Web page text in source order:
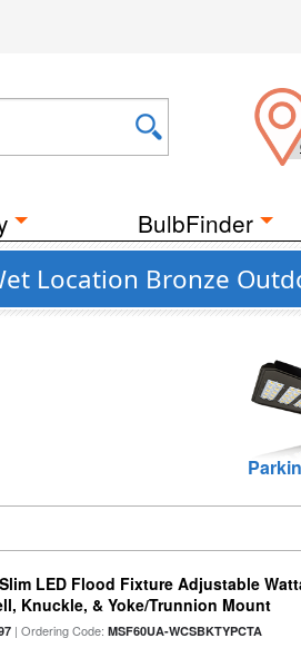
BulbFinder
Location Bronze
LED Flood Fixture Adjustable
Knuckle, & Yoke/Trunnion Mount
| Ordering Code:MSF60UA-WCSBKTYPCTA